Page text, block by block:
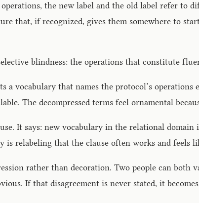
the new label and the old label refer to
that, if recognized, gives them somewhere to
blindness: the operations that constitute
a vocabulary that names the protocol’s
The decompressed terms feel ornamental
It says: new vocabulary in the relational
is relabeling that the clause often works and feels
rather than decoration. Two people can both
If that disagreement is never stated, it